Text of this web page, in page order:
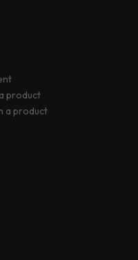
product
a product